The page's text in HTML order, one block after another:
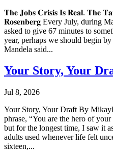
𝐓𝐡𝐞 𝐉𝐨𝐛𝐬 𝐂𝐫𝐢𝐬𝐢𝐬 𝐈𝐬 𝐑𝐞𝐚𝐥. 𝐓𝐡𝐞
𝐑𝐨𝐬𝐞𝐧𝐛𝐞𝐫𝐠 Every July, during
asked to give 67 minutes to
year, perhaps we should begin
Mandela said...
Your Story, Your
Jul 8, 2026
Your Story, Your Draft By
phrase, “You are the hero of
but for the longest time, I saw it
adults used whenever life felt
sixteen,...